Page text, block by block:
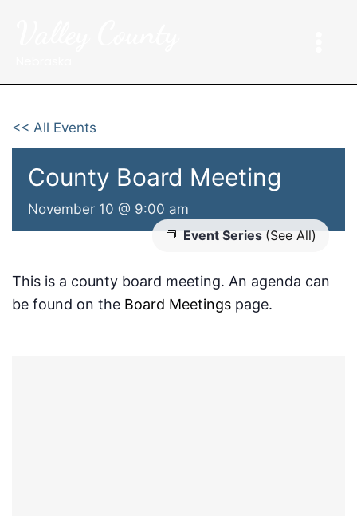
<< All Events
County Board Meeting
November 10 @ 9:00 am
Event Series (See All)
This is a county board meeting. An agenda can
be found on the Board Meetings page.